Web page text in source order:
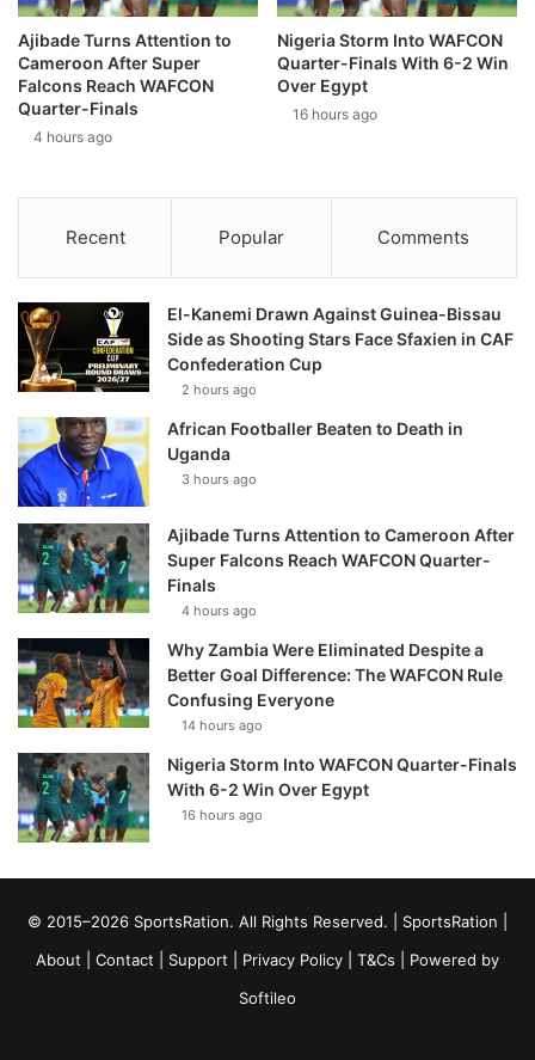
Ajibade Turns Attention to
Cameroon After Super
Falcons Reach WAFCON
Quarter-Finals
4 hours ago
Nigeria Storm Into WAFCON
Quarter-Finals With 6-2 Win
Over Egypt
16 hours ago
Recent Popular Comments
El-Kanemi Drawn Against Guinea-Bissau
Side as Shooting Stars Face Sfaxien in CAF
Confederation Cup
2 hours ago
African Footballer Beaten to Death in
Uganda
3 hours ago
Ajibade Turns Attention to Cameroon After
Super Falcons Reach WAFCON Quarter-
Finals
4 hours ago
Why Zambia Were Eliminated Despite a
Better Goal Difference: The WAFCON Rule
Confusing Everyone
14 hours ago
Nigeria Storm Into WAFCON Quarter-Finals
With 6-2 Win Over Egypt
16 hours ago
© 2015–2026 SportsRation. All Rights Reserved. | SportsRation
About
Contact Support Privacy Policy T&Cs | Powered by
Softileo